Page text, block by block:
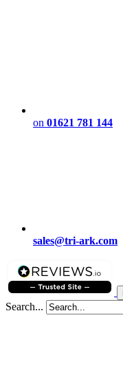
on 01621 781 144
sales@tri-ark.com
Search...